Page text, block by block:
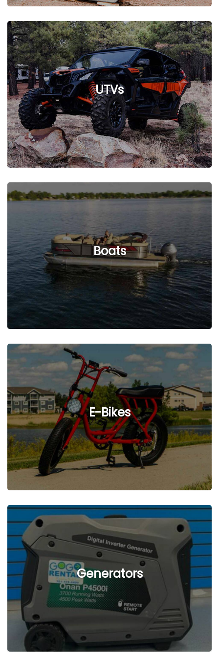
See Listings
UTVs
See Listings
Boats
See Listings
E-Bikes
See Listings
Generators